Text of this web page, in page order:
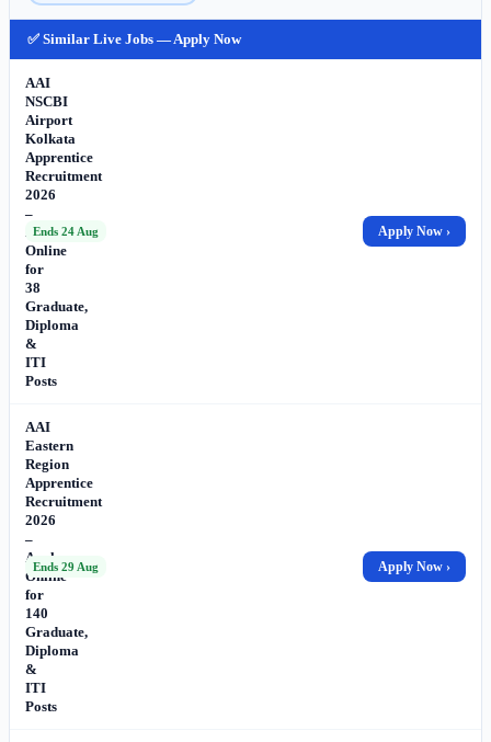
✅ Similar Live Jobs — Apply Now
AAI
NSCBI
Airport
Kolkata
Apprentice
Recruitment
2026
–
Apply
Online
for
38
Graduate,
Diploma
&
ITI
Posts
Ends 24 Aug Apply Now ›
AAI
Eastern
Region
Apprentice
Recruitment
2026
–
Apply
Online
for
140
Graduate,
Diploma
&
ITI
Posts
Ends 29 Aug Apply Now ›